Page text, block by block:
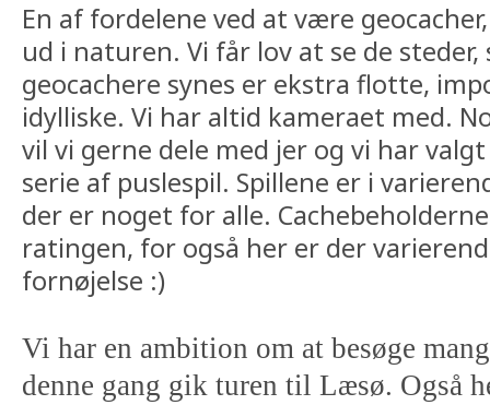
En af fordelene ved at være
ud i naturen. Vi får lov at se de steder,
geocachere synes er ekstra flotte,
idylliske. Vi har altid kameraet med.
vil vi gerne dele med jer og vi har
serie af puslespil. Spillene er i
der er noget for alle.
ratingen, for også her er der
fornøjelse :)
Vi har en ambition om at besøge
denne gang gik turen til Læsø. Også